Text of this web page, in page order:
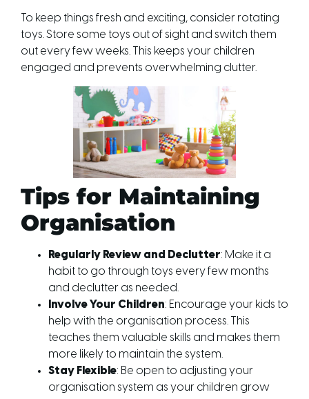
To keep things fresh and exciting, consider rotating
toys. Store some toys out of sight and switch them
out every few weeks. This keeps your children
engaged and prevents overwhelming clutter.
Tips for Maintaining
Organisation
Regularly Review and Declutter: Make it a
habit to go through toys every few months
and declutter as needed.
Involve Your Children: Encourage your kids to
help with the organisation process. This
teaches them valuable skills and makes them
more likely to maintain the system.
Stay Flexible: Be open to adjusting your
organisation system as your children grow